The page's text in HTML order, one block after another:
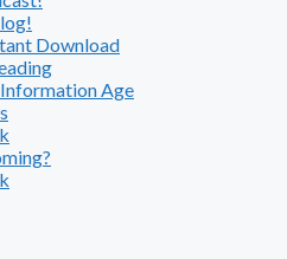
Download
Age